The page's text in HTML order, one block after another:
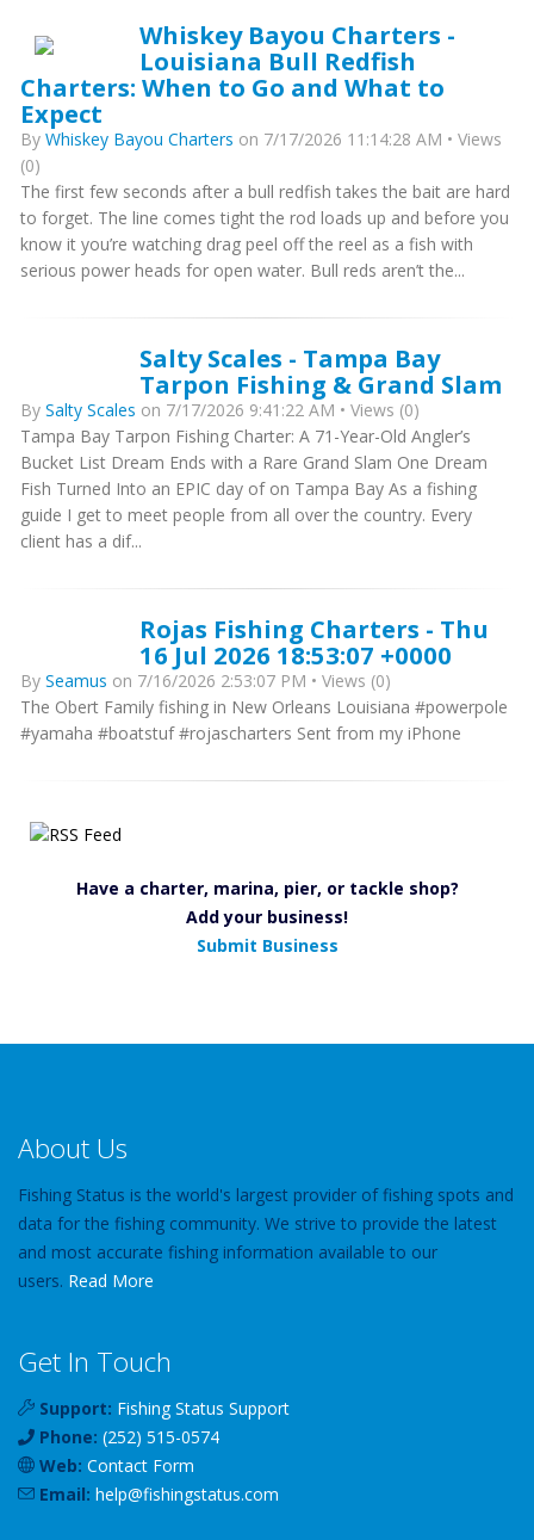
Whiskey Bayou Charters -
Louisiana Bull Redfish
Charters: When to Go and What to
Expect
By Whiskey Bayou Charters on 7/17/2026 11:14:28 AM • Views
(0)
The first few seconds after a bull redfish takes the bait are hard
to forget. The line comes tight the rod loads up and before you
know it you’re watching drag peel off the reel as a fish with
serious power heads for open water. Bull reds aren’t the...
Salty Scales - Tampa Bay
Tarpon Fishing & Grand Slam
By Salty Scales on 7/17/2026 9:41:22 AM • Views (0)
Tampa Bay Tarpon Fishing Charter: A 71-Year-Old Angler’s
Bucket List Dream Ends with a Rare Grand Slam One Dream
Fish Turned Into an EPIC day of on Tampa Bay As a fishing
guide I get to meet people from all over the country. Every
client has a dif...
Rojas Fishing Charters - Thu
16 Jul 2026 18:53:07 +0000
By Seamus on 7/16/2026 2:53:07 PM • Views (0)
The Obert Family fishing in New Orleans Louisiana #powerpole
#yamaha #boatstuf #rojascharters Sent from my iPhone
Have a charter, marina, pier, or tackle shop?
Add your business!
Submit Business
About Us
Fishing Status is the world's largest provider of fishing spots and
data for the fishing community. We strive to provide the latest
and most accurate fishing information available to our
users. Read More
Get In Touch
Support: Fishing Status Support
Phone: (252) 515-0574
Web: Contact Form
Email: help@fishingstatus.com